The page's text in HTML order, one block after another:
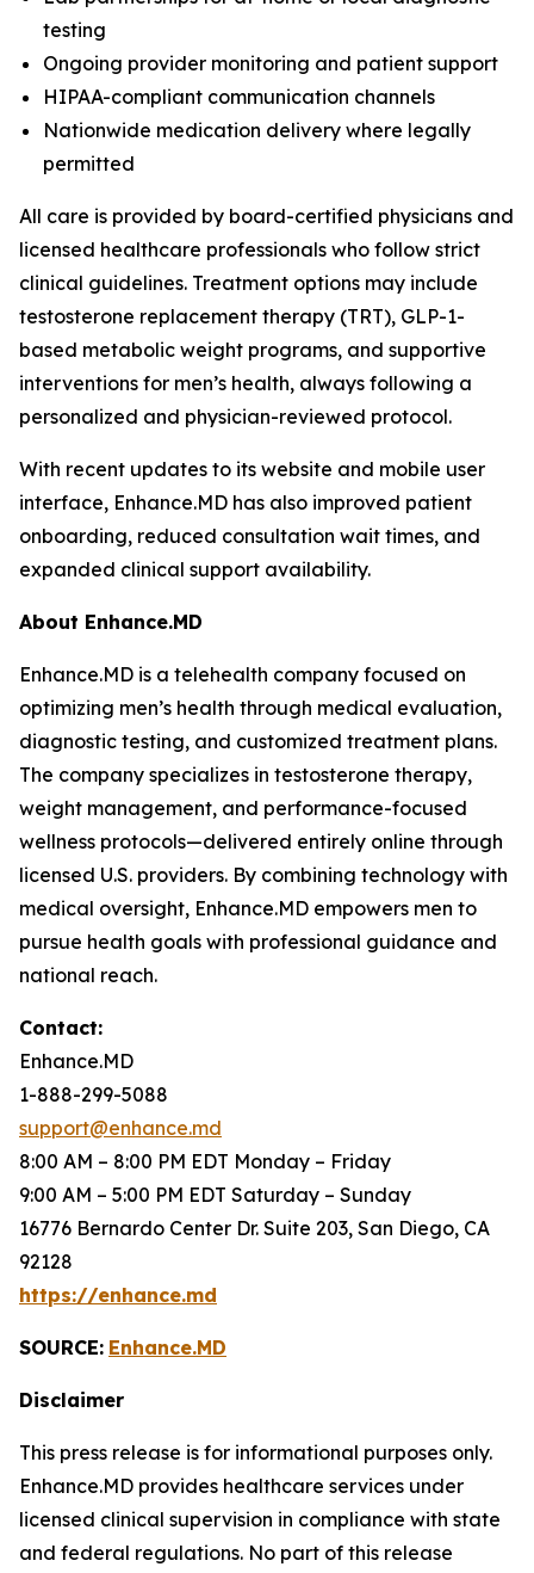
testing
Ongoing provider monitoring and patient support
HIPAA-compliant communication channels
Nationwide medication delivery where legally
permitted
All care is provided by board-certified physicians and
licensed healthcare professionals who follow strict
clinical guidelines. Treatment options may include
testosterone replacement therapy (TRT), GLP-1-
based metabolic weight programs, and supportive
interventions for men’s health, always following a
personalized and physician-reviewed protocol.
With recent updates to its website and mobile user
interface, Enhance.MD has also improved patient
onboarding, reduced consultation wait times, and
expanded clinical support availability.
About Enhance.MD
Enhance.MD is a telehealth company focused on
optimizing men’s health through medical evaluation,
diagnostic testing, and customized treatment plans.
The company specializes in testosterone therapy,
weight management, and performance-focused
wellness protocols—delivered entirely online through
licensed U.S. providers. By combining technology with
medical oversight, Enhance.MD empowers men to
pursue health goals with professional guidance and
national reach.
Contact:
Enhance.MD
1-888-299-5088
support@enhance.md
8:00 AM – 8:00 PM EDT Monday – Friday
9:00 AM – 5:00 PM EDT Saturday – Sunday
16776 Bernardo Center Dr. Suite 203, San Diego, CA
92128
https://enhance.md
SOURCE: Enhance.MD
Disclaimer
This press release is for informational purposes only.
Enhance.MD provides healthcare services under
licensed clinical supervision in compliance with state
and federal regulations. No part of this release